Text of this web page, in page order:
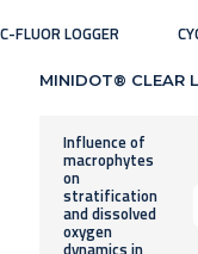
C-FLUOR LOGGER
MINIDOT® CLEAR
Influence of
macrophytes
on
stratification
and dissolved
oxygen
dynamics in